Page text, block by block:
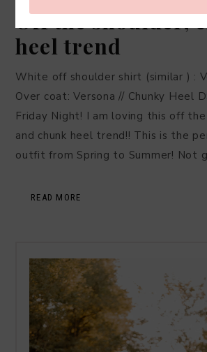
Off the shoulder,
heel trend
White off shoulder shirt (similar ) :
Over coat: Versona // Chunky Heel
Friday Night! I am loving this off
and chunk heel trend!! This is the
outfit from Spring to Summer! Not
READ MORE